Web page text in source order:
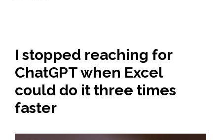
I stopped reaching for
ChatGPT when Excel
could do it three times
faster